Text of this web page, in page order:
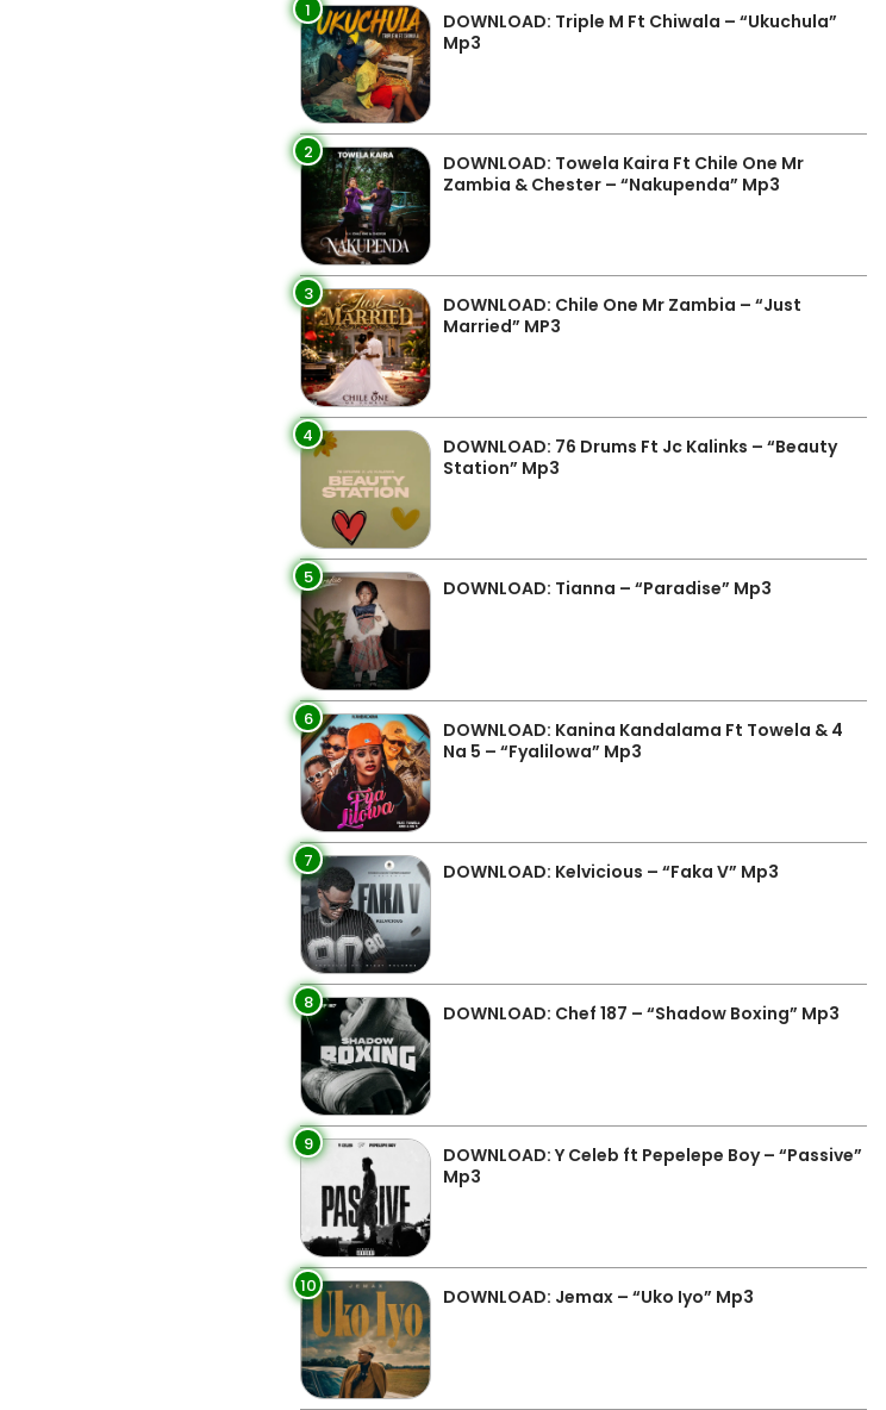
1
DOWNLOAD: Triple M Ft Chiwala – “Ukuchula”
Mp3
2
DOWNLOAD: Towela Kaira Ft Chile One Mr
Zambia & Chester – “Nakupenda” Mp3
3
DOWNLOAD: Chile One Mr Zambia – “Just
Married” MP3
4
DOWNLOAD: 76 Drums Ft Jc Kalinks – “Beauty
Station” Mp3
5 DOWNLOAD: Tianna – “Paradise” Mp3
6
DOWNLOAD: Kanina Kandalama Ft Towela & 4
Na 5 – “Fyalilowa” Mp3
7 DOWNLOAD: Kelvicious – “Faka V” Mp3
8 DOWNLOAD: Chef 187 – “Shadow Boxing” Mp3
9
DOWNLOAD: Y Celeb ft Pepelepe Boy – “Passive”
Mp3
10 DOWNLOAD: Jemax – “Uko Iyo” Mp3